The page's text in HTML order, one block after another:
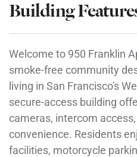
Building
Welcome to 950 Franklin
smoke-free community
living in San Francisco's
secure-access building
cameras, intercom
convenience. Residents
facilities, motorcycle